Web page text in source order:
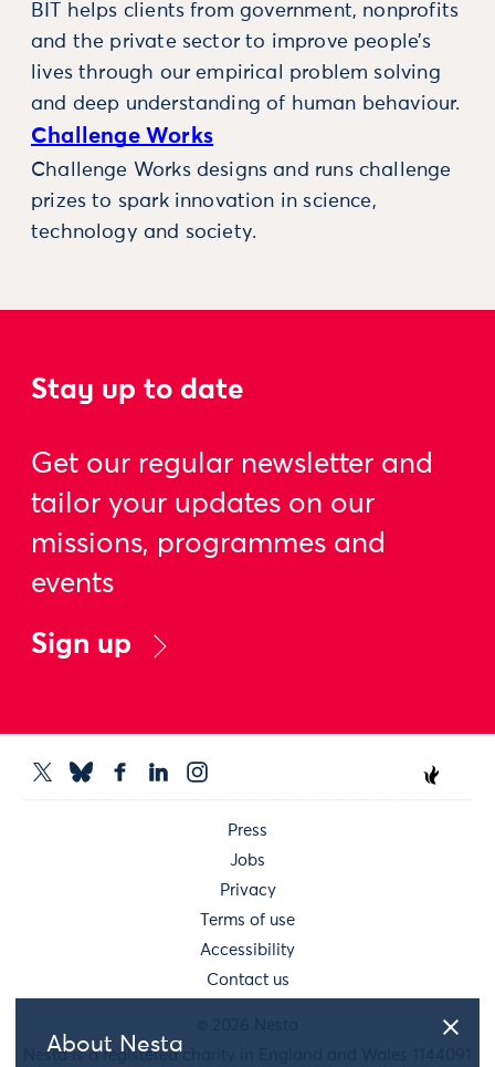
About Nesta
BIT helps clients from government, nonprofits
and the private sector to improve people’s
lives through our empirical problem solving
and deep understanding of human behaviour.
Challenge Works
Challenge Works designs and runs challenge
prizes to spark innovation in science,
technology and society.
Stay up to date
Get our regular newsletter and
tailor your updates on our
missions, programmes and
events
Sign up
Press
Jobs
Privacy
Terms of use
Accessibility
Contact us
Nesta is a registered charity in England and Wales 1144091